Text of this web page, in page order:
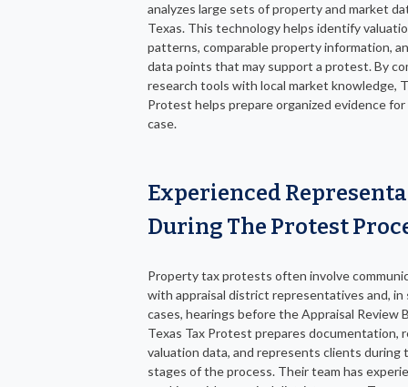
analyzes large sets of property and market
Texas. This technology helps identify
patterns, comparable property information,
data points that may support a protest. By
research tools with local market knowledge,
Protest helps prepare organized evidence for
case.
Experienced
During The Protest
Property tax protests often involve
with appraisal district representatives and, in
cases, hearings before the Appraisal Review
Texas Tax Protest prepares documentation,
valuation data, and represents clients during
stages of the process. Their team has